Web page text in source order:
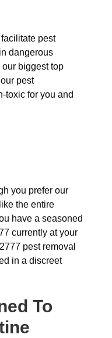
pest
dangerous
biggest top
pest
toxic for you and
you prefer our
the entire
have a seasoned
currently at your
pest removal
in a discreet
To